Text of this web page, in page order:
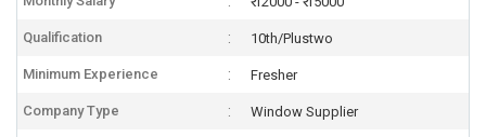
Qualification 10th/Plustwo
Minimum Experience Fresher
Company Type Window Supplier